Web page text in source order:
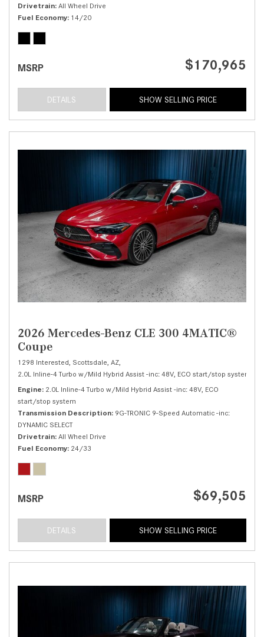
Drivetrain All Wheel Drive
Fuel Economy 14/20
MSRP $170,965
DETAILS SHOW SELLING PRICE
2026 Mercedes-Benz CLE 300 4MATIC®
Coupe
1298 Interested, Scottsdale, AZ,
2.0L Inline-4 Turbo w/Mild Hybrid Assist -inc: 48V, ECO start/stop system,
Engine 2.0L Inline-4 Turbo w/Mild Hybrid Assist -inc: 48V, ECO
start/stop system
Transmission Description 9G-TRONIC 9-Speed Automatic -inc:
DYNAMIC SELECT
Drivetrain All Wheel Drive
Fuel Economy 24/33
MSRP $69,505
DETAILS SHOW SELLING PRICE